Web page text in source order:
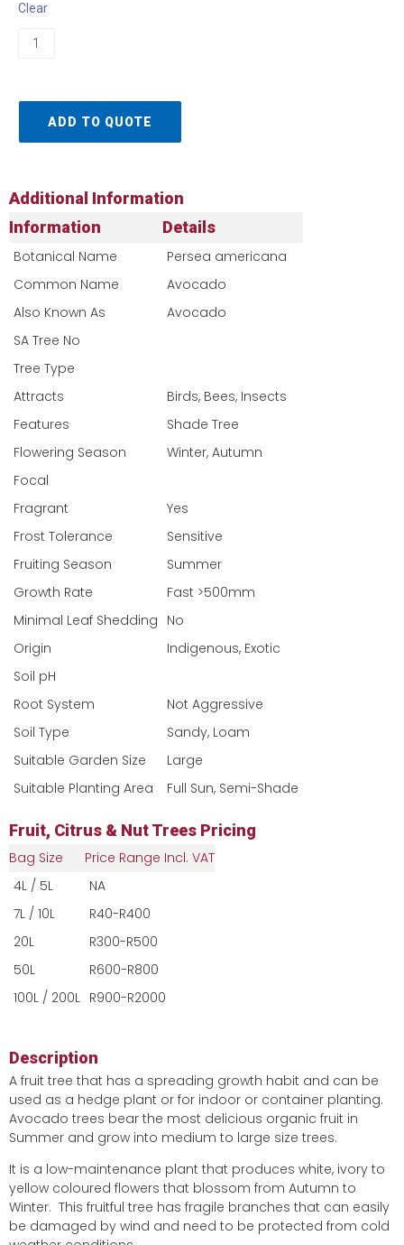
Clear
ADD TO QUOTE
Additional Information
Information
Details
Botanical Name
Persea americana
Common Name
Avocado
Also Known As
Avocado
SA Tree No​
Tree Type
Attracts
Birds, Bees, Insects
Features
Shade Tree
Flowering Season
Winter, Autumn
Focal
Fragrant
Yes
Frost Tolerance
Sensitive
Fruiting Season
Summer
Growth Rate
Fast >500mm
Minimal Leaf Shedding No
Origin
Indigenous, Exotic
Soil pH
Root System
Not Aggressive
Soil Type
Sandy, Loam
Suitable Garden Size
Large
Suitable Planting Area
Full Sun, Semi-Shade
Fruit, Citrus & Nut Trees Pricing
Bag Size
Price Range Incl. VAT
4L / 5L
NA
7L / 10L
R40-R400
20L
R300-R500
50L
R600-R800
100L / 200L R900-R2000
Description
A fruit tree that has a spreading growth habit and can be
used as a hedge plant or for indoor or container planting.
Avocado trees bear the most delicious organic fruit in
Summer and grow into medium to large size trees.
It is a low-maintenance plant that produces white, ivory to
yellow coloured flowers that blossom from Autumn to
Winter. This fruitful tree has fragile branches that can easily
be damaged by wind and need to be protected from cold